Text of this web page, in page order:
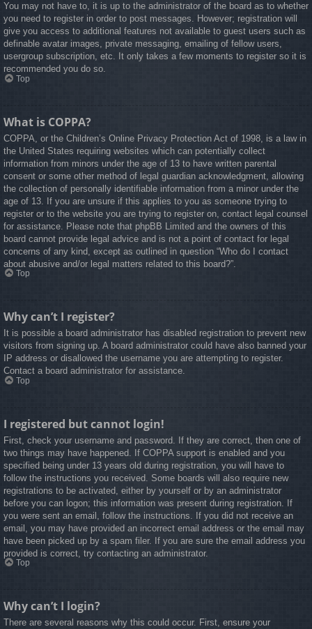
You may not have to, it is up to the administrator of the board as to whether
you need to register in order to post messages. However; registration will
give you access to additional features not available to guest users such as
definable avatar images, private messaging, emailing of fellow users,
usergroup subscription, etc. It only takes a few moments to register so it is
recommended you do so.
Top
What is COPPA?
COPPA, or the Children’s Online Privacy Protection Act of 1998, is a law in
the United States requiring websites which can potentially collect
information from minors under the age of 13 to have written parental
consent or some other method of legal guardian acknowledgment, allowing
the collection of personally identifiable information from a minor under the
age of 13. If you are unsure if this applies to you as someone trying to
register or to the website you are trying to register on, contact legal counsel
for assistance. Please note that phpBB Limited and the owners of this
board cannot provide legal advice and is not a point of contact for legal
concerns of any kind, except as outlined in question “Who do I contact
about abusive and/or legal matters related to this board?”.
Top
Why can’t I register?
It is possible a board administrator has disabled registration to prevent new
visitors from signing up. A board administrator could have also banned your
IP address or disallowed the username you are attempting to register.
Contact a board administrator for assistance.
Top
I registered but cannot login!
First, check your username and password. If they are correct, then one of
two things may have happened. If COPPA support is enabled and you
specified being under 13 years old during registration, you will have to
follow the instructions you received. Some boards will also require new
registrations to be activated, either by yourself or by an administrator
before you can logon; this information was present during registration. If
you were sent an email, follow the instructions. If you did not receive an
email, you may have provided an incorrect email address or the email may
have been picked up by a spam filer. If you are sure the email address you
provided is correct, try contacting an administrator.
Top
Why can’t I login?
There are several reasons why this could occur. First, ensure your